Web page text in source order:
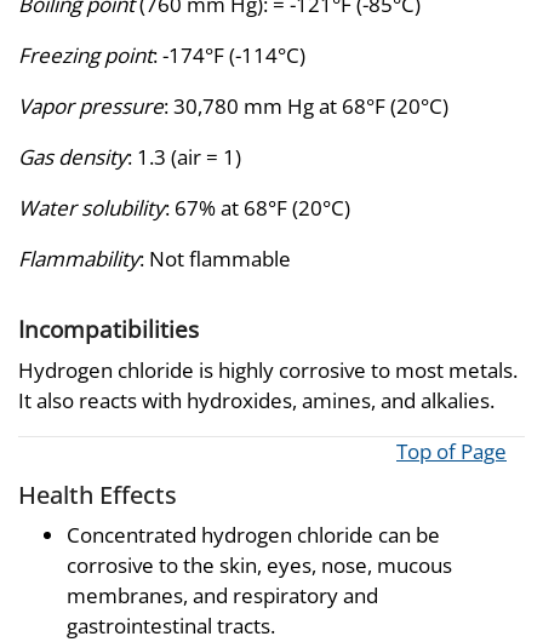
Freezing point: -174°F (-114°C)
Vapor pressure: 30,780 mm Hg at 68°F (20°C)
Gas density: 1.3 (air = 1)
Water solubility: 67% at 68°F (20°C)
Flammability: Not flammable
Incompatibilities
Hydrogen chloride is highly corrosive to most metals.
It also reacts with hydroxides, amines, and alkalies.
Top of Page
Health Effects
Concentrated hydrogen chloride can be
corrosive to the skin, eyes, nose, mucous
membranes, and respiratory and
gastrointestinal tracts.